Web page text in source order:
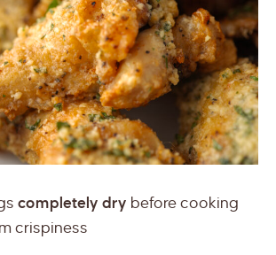
completely dry before cooking
crispiness